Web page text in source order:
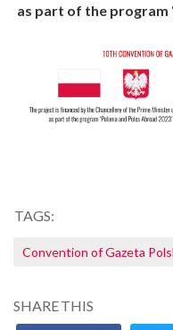
as part of the program
TAGS:
Convention of Gazeta
SHARE THIS